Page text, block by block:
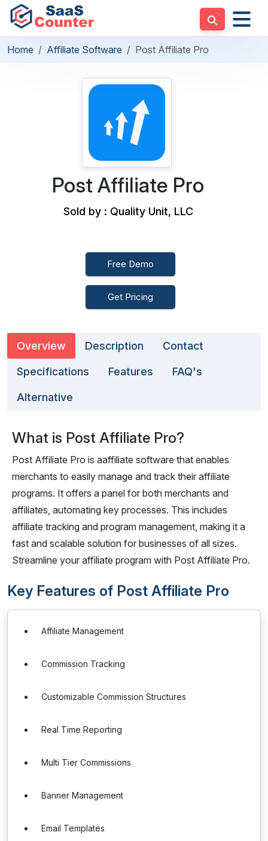
Home Affiliate Software Post Affiliate Pro
Post Affiliate Pro
Sold by : Quality Unit, LLC
Free Demo
Get Pricing
Overview Description Contact
Specifications Features FAQ's
Alternative
What is Post Affiliate Pro?
Post Affiliate Pro is aaffiliate software that enables
merchants to easily manage and track their affiliate
programs. It offers a panel for both merchants and
affiliates, automating key processes. This includes
affiliate tracking and program management, making it a
fast and scalable solution for businesses of all sizes.
Streamline your affiliate program with Post Affiliate Pro.
Key Features of Post Affiliate Pro
Affiliate Management
Commission Tracking
Customizable Commission Structures
Real Time Reporting
Multi Tier Commissions
Banner Management
Email Templates